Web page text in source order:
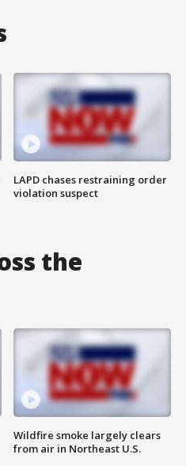
LAPD chases restraining order
violation suspect
the
Wildfire smoke largely clears
from air in Northeast U.S.